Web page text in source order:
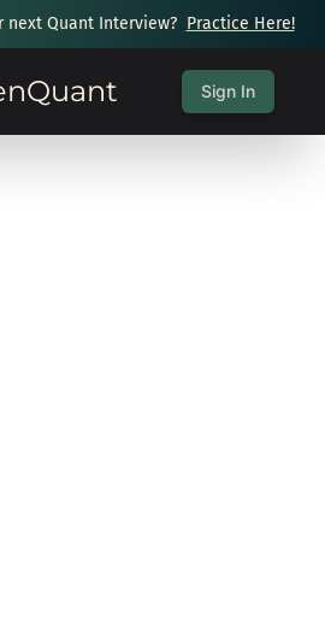
next Quant Interview? Practice Here!
Sign In